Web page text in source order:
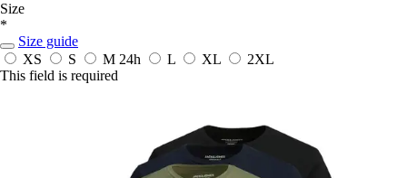
Size
*
Size guide
XS
S M 24h L XL
2XL
This field is required